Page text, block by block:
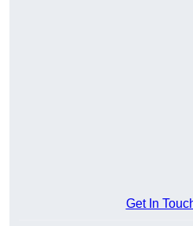
Get In